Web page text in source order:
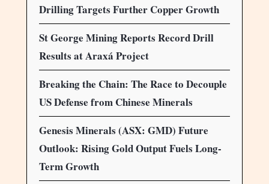
Drilling Targets Further Copper Growth
St George Mining Reports Record Drill
Results at Araxá Project
Breaking the Chain: The Race to Decouple
US Defense from Chinese Minerals
Genesis Minerals (ASX: GMD) Future
Outlook: Rising Gold Output Fuels Long-
Term Growth